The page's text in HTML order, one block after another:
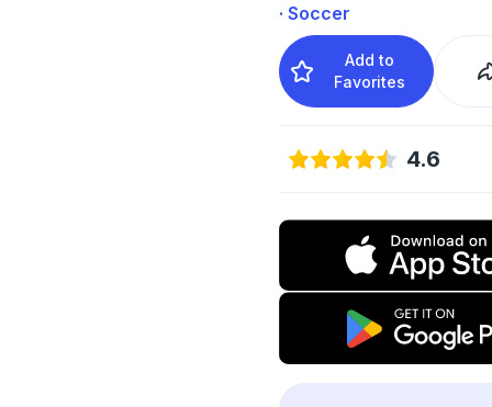
· Soccer
Add to
Favorites
4.6